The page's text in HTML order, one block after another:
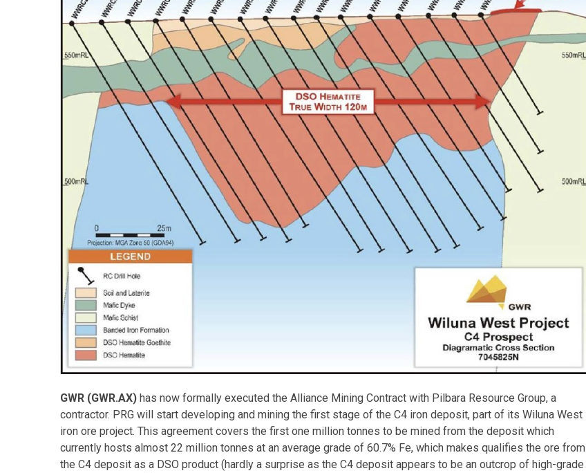
GWR (GWR.AX) has now formally executed the Alliance Mining Contract with Pilbara Resource Group, a
contractor. PRG will start developing and mining the first stage of the C4 iron deposit, part of its Wiluna West
iron ore project. This agreement covers the first one million tonnes to be mined from the deposit which
currently hosts almost 22 million tonnes at an average grade of 60.7% Fe, which makes qualifies the ore from
the C4 deposit as a DSO product (hardly a surprise as the C4 deposit appears to be an outcrop of high-grade